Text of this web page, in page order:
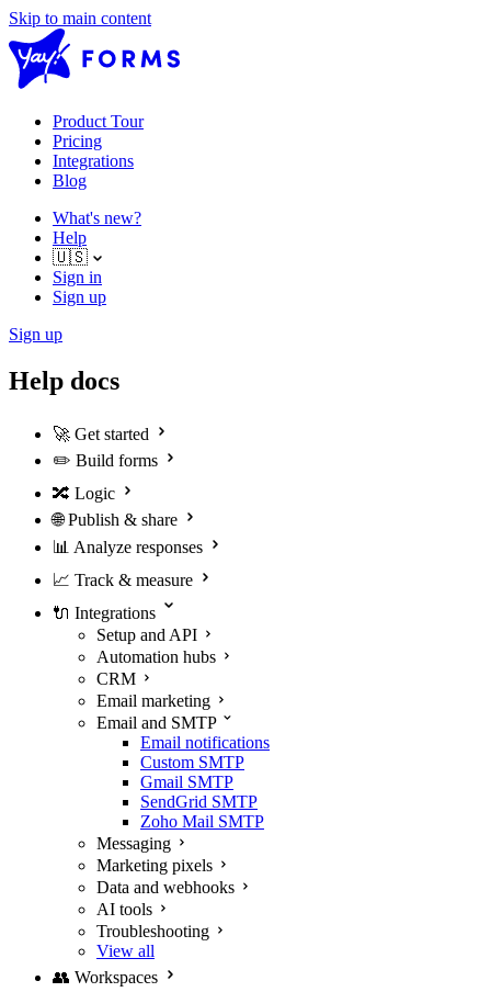
Skip to main content
Product Tour
Pricing
Integrations
Blog
What's new?
Help
🇺🇸
Sign in
Sign up
Sign up
Help docs
🚀 Get started
✏️ Build forms
🔀 Logic
🌐 Publish & share
📊 Analyze responses
📈 Track & measure
🔌 Integrations
Setup and API
Automation hubs
CRM
Email marketing
Email and SMTP
Email notifications
Custom SMTP
Gmail SMTP
SendGrid SMTP
Zoho Mail SMTP
Messaging
Marketing pixels
Data and webhooks
AI tools
Troubleshooting
View all
👥 Workspaces